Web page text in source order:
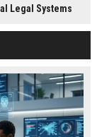
Legal Systems